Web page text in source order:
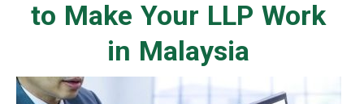
to Make Your LLP Work
in Malaysia